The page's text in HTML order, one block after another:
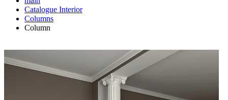
Catalogue Interior
Columns
Column